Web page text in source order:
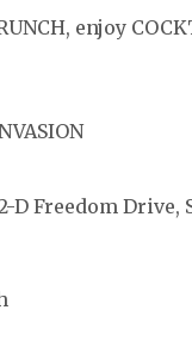
enjoy
D Freedom Drive,